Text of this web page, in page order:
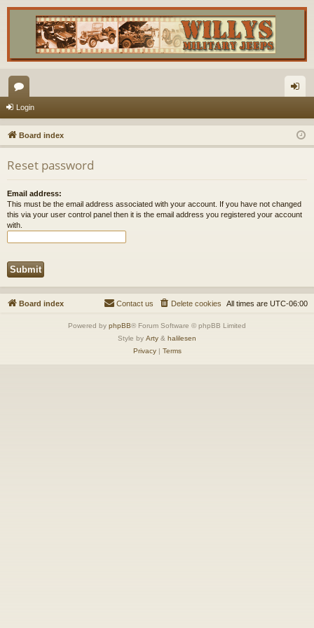
or
u
m
s
in
Login
Board index
Reset password
Email address:
This must be the email address associated with your account. If you have not changed
this via your user control panel then it is the email address you registered your account
with.
Board index All times are UTC-06:00
Delete cookies
Contact us
Powered by phpBB® Forum Software © phpBB Limited
Style by Arty & halilesen
Privacy| Terms